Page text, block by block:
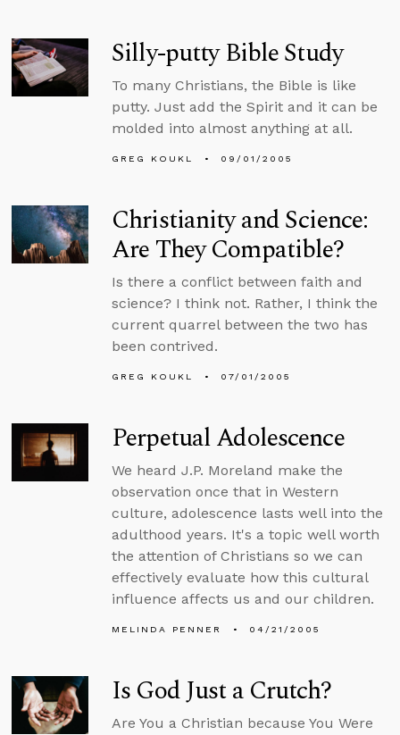
Silly-putty Bible Study
To many Christians, the Bible is like
putty. Just add the Spirit and it can be
molded into almost anything at all.
GREG KOUKL 09/01/2005
Christianity and Science:
Are They Compatible?
Is there a conflict between faith and
science? I think not. Rather, I think the
current quarrel between the two has
been contrived.
GREG KOUKL 07/01/2005
Perpetual Adolescence
We heard J.P. Moreland make the
observation once that in Western
culture, adolescence lasts well into the
adulthood years. It's a topic well worth
the attention of Christians so we can
effectively evaluate how this cultural
influence affects us and our children.
MELINDA PENNER 04/21/2005
Is God Just a Crutch?
Are You a Christian because You Were